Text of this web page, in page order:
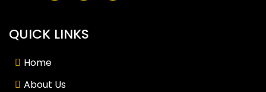
QUICK LINKS
Home
About Us